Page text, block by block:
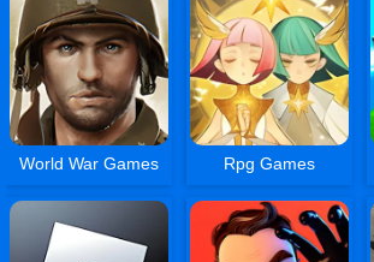
World War Games Rpg Games